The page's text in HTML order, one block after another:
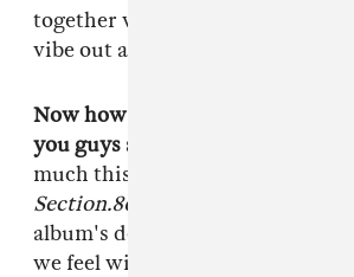
together when our schedules
vibe out and make crazy records.
Now how does the division of
you guys share co-production
much this is what all of our
Section.80
album's done we'll sit there and
we feel will bring out the track